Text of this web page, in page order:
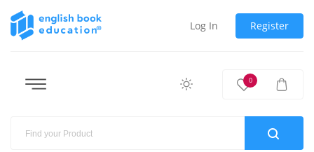
Log In Register
0